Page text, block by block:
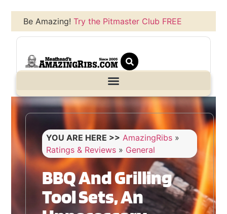
Be Amazing!Try the Pitmaster Club FREE
YOU ARE HERE >> AmazingRibs »
Ratings & Reviews » General
BBQ And Grilling
Tool Sets, An